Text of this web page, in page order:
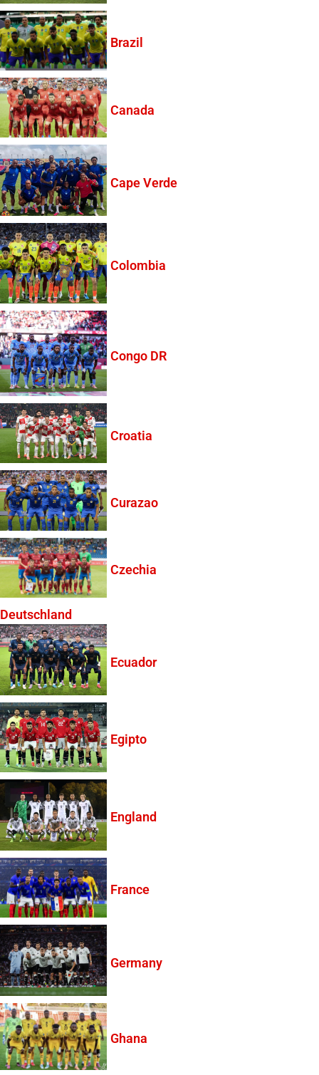
Brazil
Canada
Cape Verde
Colombia
Congo DR
Croatia
Curazao
Czechia
Deutschland
Ecuador
Egipto
England
France
Germany
Ghana